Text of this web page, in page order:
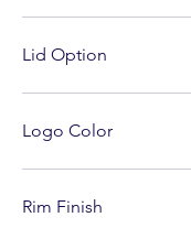
Lid Option
Standard Screw Top
Sureshot lid
Logo Color
Grey
Red and White
Rim Finish